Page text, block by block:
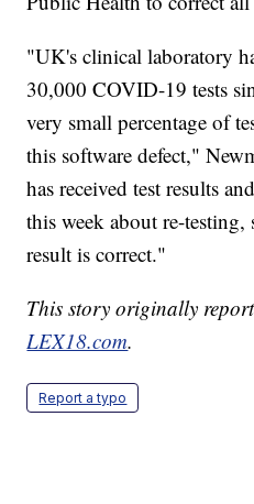
"UK's clinical laboratory
30,000 COVID-19 tests
very small percentage of
this software defect,"
has received test results
this week about re-testing,
result is correct."
This story originally
LEX18.com.
Report a typo